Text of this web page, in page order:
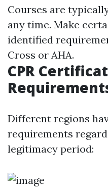
Courses are
any time. Make
identified
Cross or AHA.
CPR
Different regions
requirements
legitimacy period: